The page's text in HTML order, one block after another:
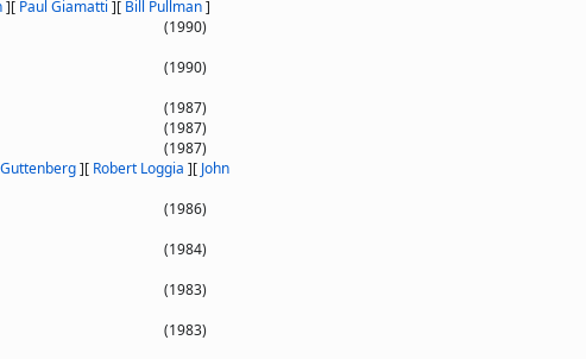
][ Paul Giamatti ][ Bill Pullman]
(1990)
(1990)
(1987)
(1987)
(1987)
][ Robert Loggia ][ John
(1986)
(1984)
(1983)
(1983)